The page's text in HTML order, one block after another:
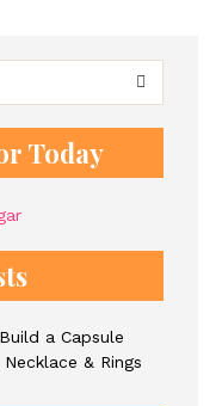
Today
a Capsule
& Rings